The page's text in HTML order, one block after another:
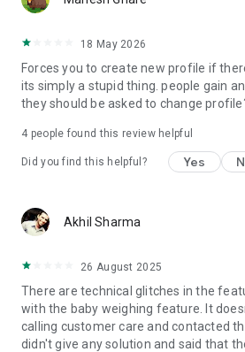
18 May 2026
Forces you to create new profile if
its simply a stupid thing. people gain
they should be asked to change
4 people found this review helpful
Did you find this helpful? Yes
Akhil Sharma
26 August 2025
There are technical glitches in the
with the baby weighing feature. It
calling customer care and contacted
didn't give any solution and said that